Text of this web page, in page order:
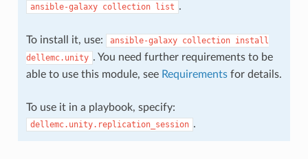
ansible-galaxy collection list .
To install it, use: ansible-galaxy collection install
dellemc.unity . You need further requirements to be
able to use this module, see Requirementsfor details.
To use it in a playbook, specify:
dellemc.unity.replication_session .